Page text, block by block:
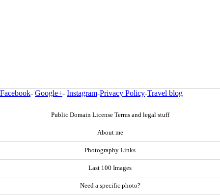
Facebook- Google+- Instagram-Privacy Policy-Travel blog
Public Domain License Terms and legal stuff
About me
Photography Links
Last 100 Images
Need a specific photo?